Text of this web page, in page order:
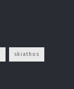
skiathos